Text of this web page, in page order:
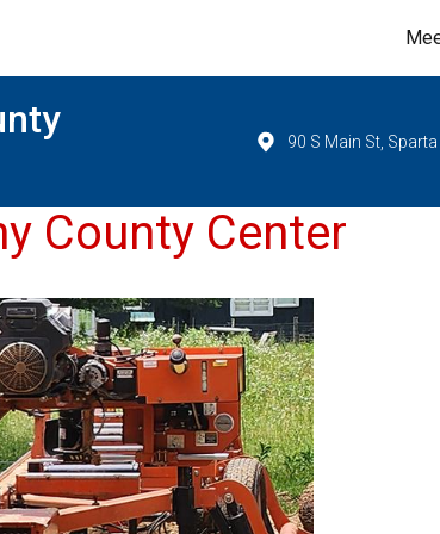
90 S Main St,
County Center